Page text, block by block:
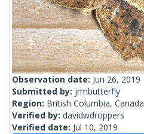
Observation date: Jun 26, 2019
Submitted by: jrmbutterfly
Region: British Columbia, Canada
Verified by: davidwdroppers
Verified date: Jul 10, 2019